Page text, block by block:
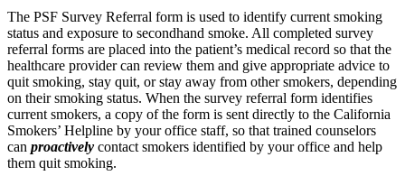
The PSF Survey Referral form is used to identify current smoking
status and exposure to secondhand smoke. All completed survey
referral forms are placed into the patient’s medical record so that the
healthcare provider can review them and give appropriate advice to
quit smoking, stay quit, or stay away from other smokers, depending
on their smoking status. When the survey referral form identifies
current smokers, a copy of the form is sent directly to the California
Smokers’ Helpline by your office staff, so that trained counselors
can proactively contact smokers identified by your office and help
them quit smoking.